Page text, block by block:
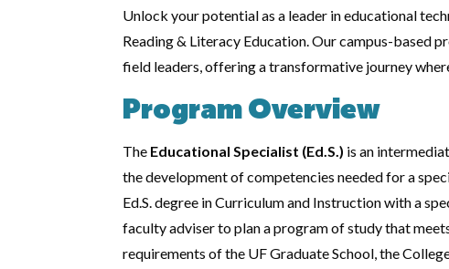
Unlock your potential as a leader in educational
Reading & Literacy Education. Our campus-based
field leaders, offering a transformative journey
Program Overview
The Educational Specialist (Ed.S.) is an
the development of competencies needed for a
Ed.S. degree in Curriculum and Instruction with a
faculty adviser to plan a program of study that
requirements of the UF Graduate School, the